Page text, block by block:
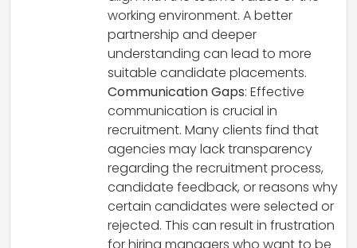
working environment. A better
partnership and deeper
understanding can lead to more
suitable candidate placements.
Communication Gaps: Effective
communication is crucial in
recruitment. Many clients find that
agencies may lack transparency
regarding the recruitment process,
candidate feedback, or reasons why
certain candidates were selected or
rejected. This can result in frustration